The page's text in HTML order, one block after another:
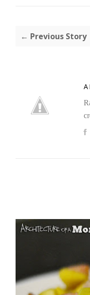
← Previous Story